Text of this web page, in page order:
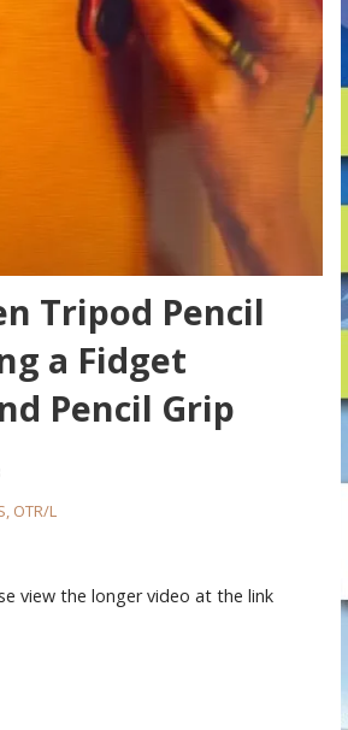
Tripod Pencil
a Fidget
Pencil Grip
OTR/L
view the longer video at the link